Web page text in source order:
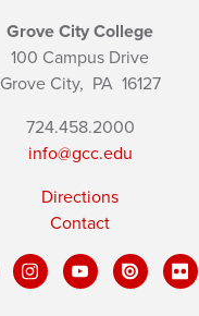
Grove City College
100 Campus Drive
Grove City, PA16127
724.458.2000
info@gcc.edu
Directions
Contact